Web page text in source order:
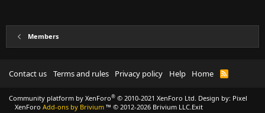
Members
Contact us Terms and rules Privacy policy Help Home
R
Community platform by XenForo® © 2010-2021 XenForo Ltd.
XenForo Add-ons by Brivium ™ © 2012-2026 Brivium LLC.
Design by: Pixel
Exit